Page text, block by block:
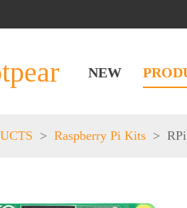
NEW
> Raspberry Pi Kits >